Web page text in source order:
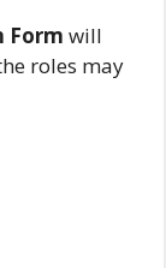
Form will
roles may